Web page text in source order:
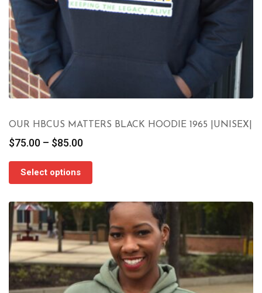
OUR HBCUS MATTERS BLACK HOODIE 1965 |UNISEX|
$75.00 – $85.00Price
through
Select options